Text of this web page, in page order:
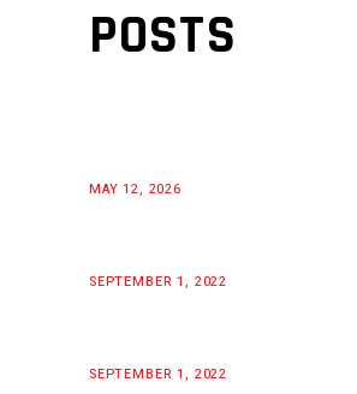
POSTS
MAY 12, 2026
SEPTEMBER 1, 2022
SEPTEMBER 1, 2022